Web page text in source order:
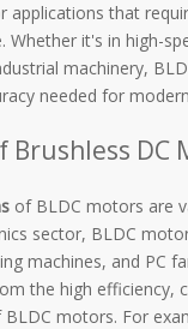
applications that
Whether it's in high-
machinery,
needed for
Brushless DC
of BLDC motors are
sector, BLDC
machines, and PC
the high efficiency,
motors. For